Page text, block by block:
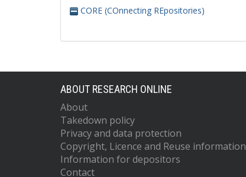
CORE (COnnecting REpositories)
ABOUT RESEARCH ONLINE
About
Takedown policy
Privacy and data protection
Copyright, Licence and Reuse information
Information for depositors
Contact